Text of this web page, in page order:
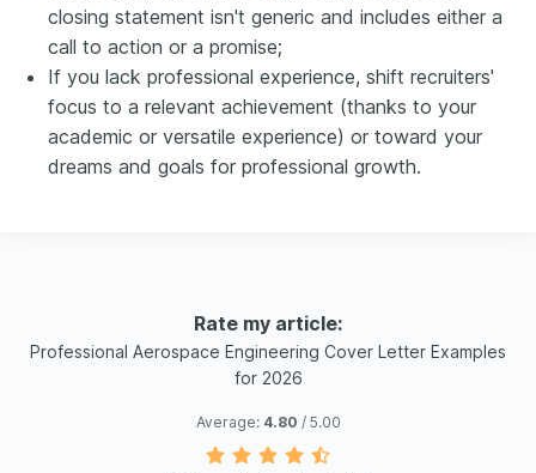
closing statement isn't generic and includes either a
call to action or a promise;
If you lack professional experience, shift recruiters'
focus to a relevant achievement (thanks to your
academic or versatile experience) or toward your
dreams and goals for professional growth.
Rate my article:
Professional Aerospace Engineering Cover Letter Examples
for 2026
Average: 4.80 / 5.00